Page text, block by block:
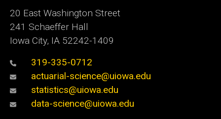
20 East Washington Street
241 Schaeffer Hall
Iowa City, IA 52242-1409
319-335-0712
actuarial-science@uiowa.edu
statistics@uiowa.edu
data-science@uiowa.edu